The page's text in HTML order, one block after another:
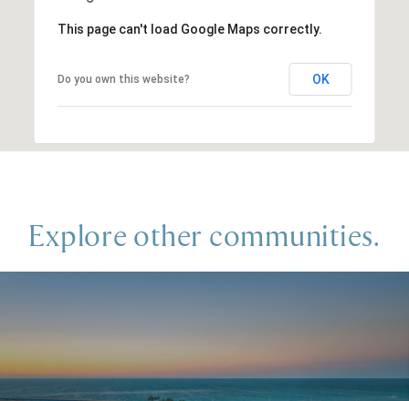
This page can't load Google Maps correctly.
Do you own this website? OK
Explore other communities.